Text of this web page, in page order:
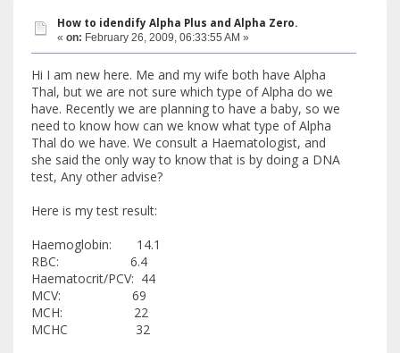
How to idendify Alpha Plus and Alpha Zero.
« on: February 26, 2009, 06:33:55 AM »
Hi I am new here. Me and my wife both have Alpha
Thal, but we are not sure which type of Alpha do we
have. Recently we are planning to have a baby, so we
need to know how can we know what type of Alpha
Thal do we have. We consult a Haematologist, and
she said the only way to know that is by doing a DNA
test, Any other advise?
Here is my test result:
Haemoglobin: 14.1
RBC: 6.4
Haematocrit/PCV: 44
MCV: 69
MCH: 22
MCHC 32